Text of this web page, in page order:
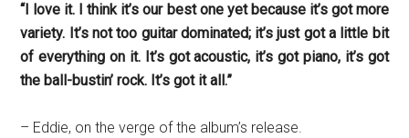
“I love it. I think it’s our best one yet because it’s got more
variety. It’s not too guitar dominated; it’s just got a little bit
of everything on it. It’s got acoustic, it’s got piano, it’s got
the ball-bustin’ rock. It’s got it all.”
– Eddie, on the verge of the album’s release.